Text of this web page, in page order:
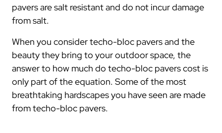
pavers are salt resistant and do not incur damage
from salt.
When you consider techo-bloc pavers and the
beauty they bring to your outdoor space, the
answer to how much do techo-bloc pavers cost is
only part of the equation. Some of the most
breathtaking hardscapes you have seen are made
from techo-bloc pavers.